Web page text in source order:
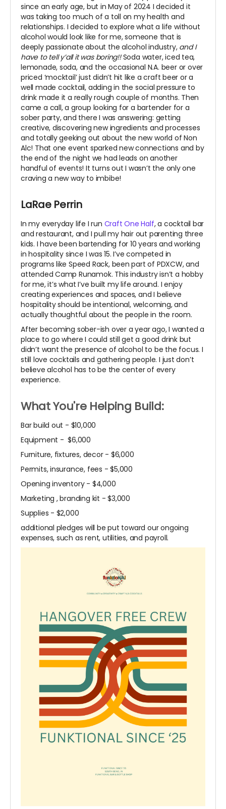
since an early age, but in May of 2024 I decided it
was taking too much of a toll on my health and
relationships. I decided to explore what a life without
alcohol would look like for me, someone that is
deeply passionate about the alcohol industry, and I
have to tell y’all it was boring!!Soda water, iced tea,
lemonade, soda, and the occasional N.A. beer or over
priced ‘mocktail’ just didn’t hit like a craft beer or a
well made cocktail, adding in the social pressure to
drink made it a really rough couple of months. Then
came a call, a group looking for a bartender for a
sober party, and there I was answering: getting
creative, discovering new ingredients and processes
and totally geeking out about the new world of Non
Alc! That one event sparked new connections and by
the end of the night we had leads on another
handful of events! It turns out I wasn’t the only one
craving a new way to imbibe!
LaRae Perrin
In my everyday life I run Craft One Half, a cocktail bar
and restaurant, and I pull my hair out parenting three
kids. I have been bartending for 10 years and working
in hospitality since I was 15. I’ve competed in
programs like Speed Rack, been part of PDXCW, and
attended Camp Runamok. This industry isn’t a hobby
for me, it’s what I’ve built my life around. I enjoy
creating experiences and spaces, and I believe
hospitality should be intentional, welcoming, and
actually thoughtful about the people in the room.
After becoming sober-ish over a year ago, I wanted a
place to go where I could still get a good drink but
didn’t want the presence of alcohol to be the focus. I
still love cocktails and gathering people. I just don’t
believe alcohol has to be the center of every
experience.
What You're Helping Build:
Bar build out - $10,000
Equipment - $6,000
Furniture, fixtures, decor - $6,000
Permits, insurance, fees - $5,000
Opening inventory - $4,000
Marketing , branding kit - $3,000
Supplies - $2,000
additional pledges will be put toward our ongoing
expenses, such as rent, utilities, and payroll.